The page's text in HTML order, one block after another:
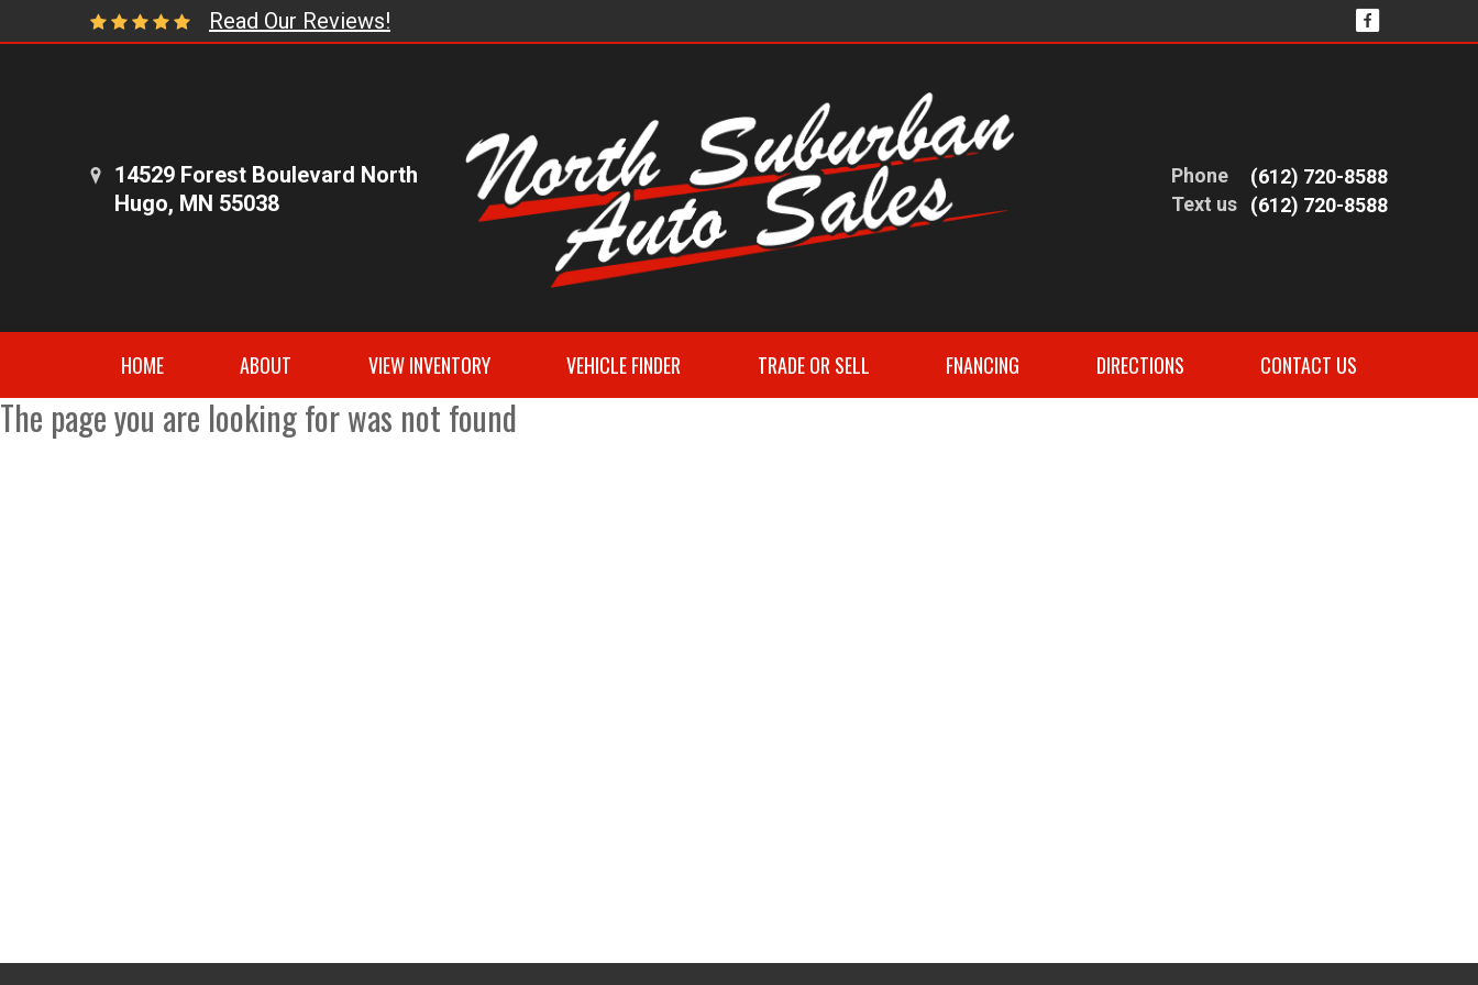
Read Our Reviews!
14529 Forest Boulevard North
Hugo, MN 55038
Phone
(612) 720-8588
Text us
(612) 720-8588
HOME ABOUT VIEW INVENTORY VEHICLE FINDER TRADE OR SELL FNANCING DIRECTIONS CONTACT US
The page you are looking for was not found